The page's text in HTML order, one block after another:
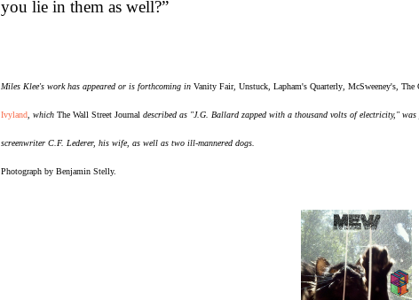
you lie in them as well?”
Miles Klee's work has appeared or is forthcoming in Vanity Fair, Unstuck Lapham's Quarterly McSweeney's The
Ivyland , which The Wall Street Journal described as "J.G. Ballard zapped with a thousand volts of electricity,"
screenwriter C.F. Lederer, his wife, as well as two ill-mannered dogs.
Photograph by Benjamin Stelly.